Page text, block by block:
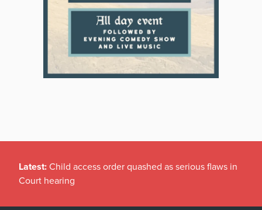
Latest: Child access order quashed as serious flaws in
Court hearing